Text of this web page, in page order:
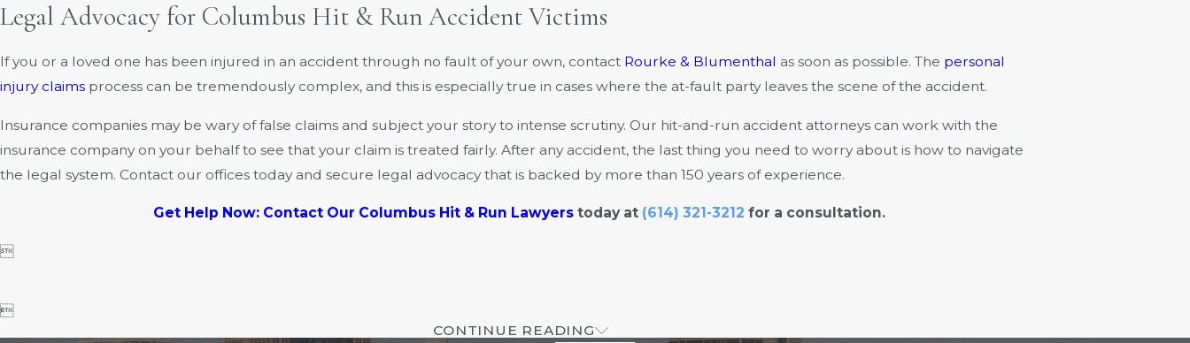
Legal Advocacy for Columbus Hit & Run Accident Victims
If you or a loved one has been injured in an accident through no fault of your own, contact Rourke & Blumenthal as soon as possible. The personal
injury claims process can be tremendously complex, and this is especially true in cases where the at-fault party leaves the scene of the accident.
Insurance companies may be wary of false claims and subject your story to intense scrutiny. Our hit-and-run accident attorneys can work with the
insurance company on your behalf to see that your claim is treated fairly. After any accident, the last thing you need to worry about is how to navigate
the legal system. Contact our offices today and secure legal advocacy that is backed by more than 150 years of experience.
Get Help Now: Contact Our Columbus Hit & Run Lawyerstoday at (614) 321-3212 for a consultation.


CONTINUE READING